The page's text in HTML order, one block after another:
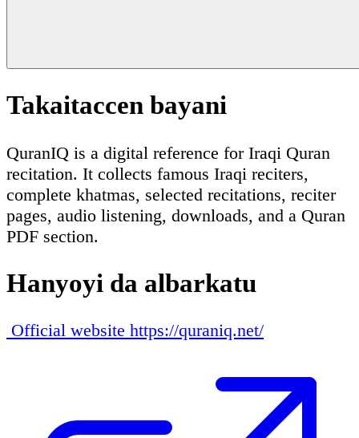
Takaitaccen bayani
QuranIQ is a digital reference for Iraqi Quran
recitation. It collects famous Iraqi reciters,
complete khatmas, selected recitations, reciter
pages, audio listening, downloads, and a Quran
PDF section.
Hanyoyi da albarkatu
Official website https://quraniq.net/